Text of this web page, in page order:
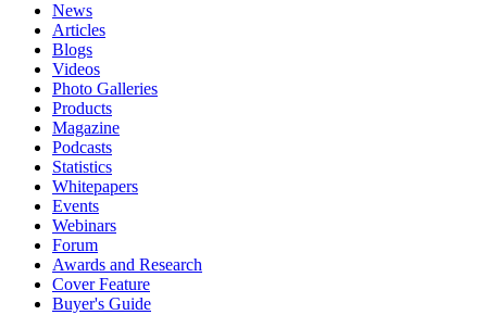
News
Articles
Blogs
Videos
Photo Galleries
Products
Magazine
Podcasts
Statistics
Whitepapers
Events
Webinars
Forum
Awards and Research
Cover Feature
Buyer's Guide